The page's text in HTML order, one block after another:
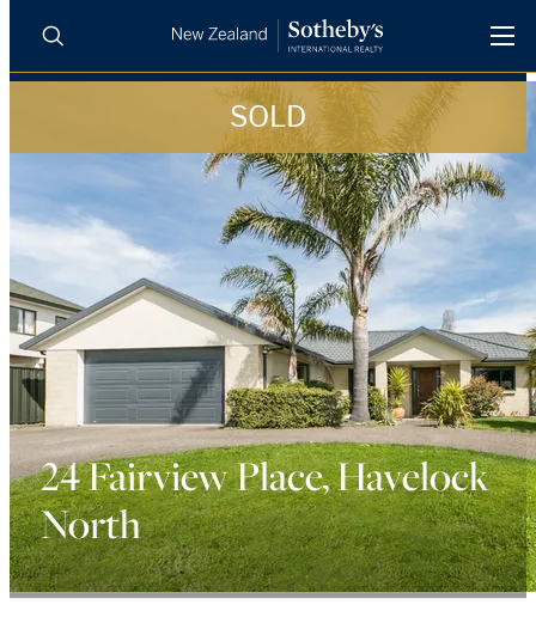
LUXURY RENTALS
REGIONS
INSIGHTS
SELL WITH US
SOLD
24 Fairview Place, Havelock
North